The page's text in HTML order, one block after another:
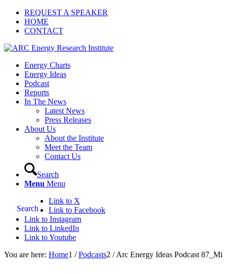
REQUEST A SPEAKER
HOME
CONTACT
Energy Charts
Energy Ideas
Podcast
Reports
In The News
Latest News
Press Releases
About Us
About the Institute
Meet the Team
Contact Us
Search
Menu Menu
Search
Link to X
Link to Facebook
Link to Instagram
Link to LinkedIn
Link to Youtube
You are here: Home1 / Podcasts2 / Arc Energy Ideas Podcast 87_Mi